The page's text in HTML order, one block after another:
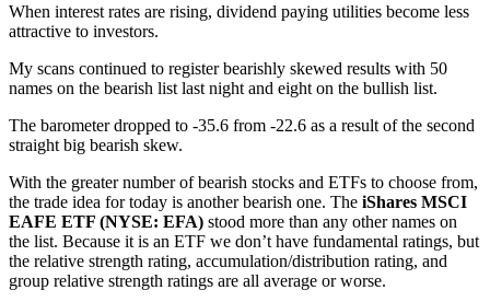
When interest rates are rising, dividend paying utilities become less
attractive to investors.
My scans continued to register bearishly skewed results with 50
names on the bearish list last night and eight on the bullish list.
The barometer dropped to -35.6 from -22.6 as a result of the second
straight big bearish skew.
With the greater number of bearish stocks and ETFs to choose from,
the trade idea for today is another bearish one. The iShares MSCI
EAFE ETF (NYSE: EFA) stood more than any other names on
the list. Because it is an ETF we don’t have fundamental ratings, but
the relative strength rating, accumulation/distribution rating, and
group relative strength ratings are all average or worse.